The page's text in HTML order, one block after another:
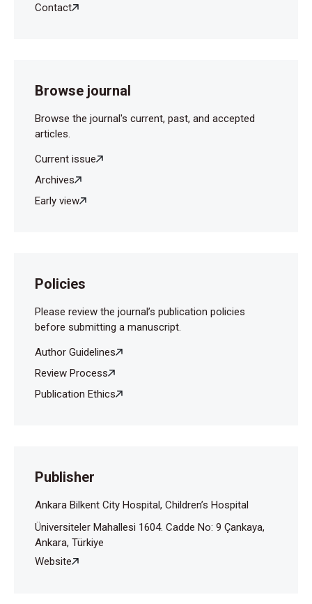
Contact
Browse journal
Browse the journal's current, past, and accepted
articles.
Current issue
Archives
Early view
Policies
Please review the journal’s publication policies
before submitting a manuscript.
Author Guidelines
Review Process
Publication Ethics
Publisher
Ankara Bilkent City Hospital, Children’s Hospital
Üniversiteler Mahallesi 1604. Cadde No: 9 Çankaya,
Ankara, Türkiye
Website